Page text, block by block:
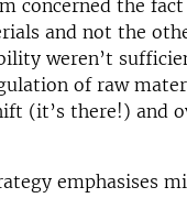
concerned the
and not the
weren’t
of raw
(it’s there!) and
emphasises